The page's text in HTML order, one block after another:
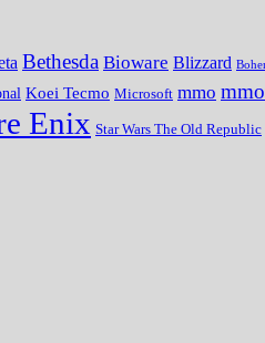
Bethesda Bioware Blizzard
Koei Tecmo Microsoft mmo
Enix Star Wars The Old Republic